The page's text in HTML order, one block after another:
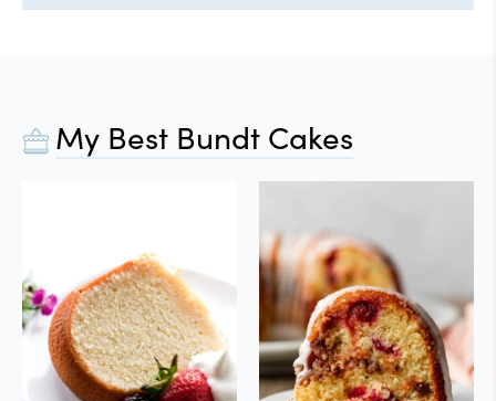
My Best Bundt Cakes